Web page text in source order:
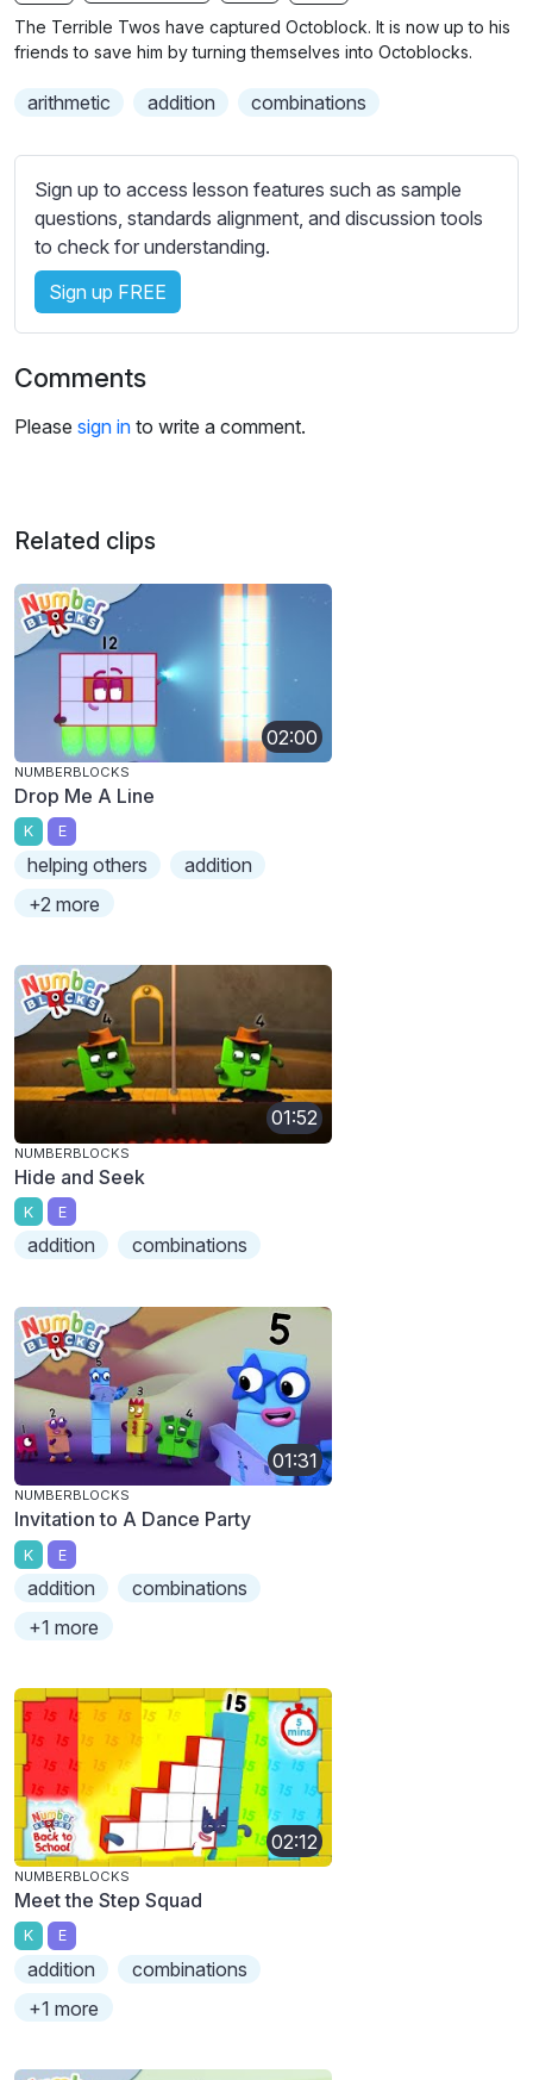
g
u
b
t
t
e
s
s
e
t
t
i
g
s
The Terrible Twos have captured Octoblock. It is now up to his
friends to save him by turning themselves into Octoblocks.
arithmetic addition combinations
Sign up to access lesson features such as sample
questions, standards alignment, and discussion tools
to check for understanding.
Sign up FREE
Comments
Please sign in to write a comment.
Related clips
02:00
NUMBERBLOCKS
Drop Me A Line
K E
helping others
addition
+2 more
01:52
NUMBERBLOCKS
Hide and Seek
K E
addition combinations
01:31
NUMBERBLOCKS
Invitation to A Dance Party
K E
addition
combinations
+1 more
02:12
NUMBERBLOCKS
Meet the Step Squad
K E
addition
combinations
+1 more